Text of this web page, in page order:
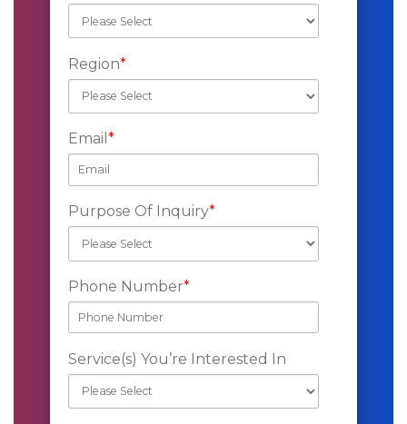
Region*
Email *
Purpose Of Inquiry*
Phone Number*
Service(s) You’re Interested In